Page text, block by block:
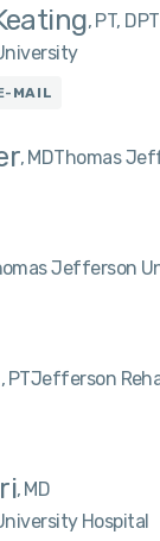
PT, DPT
MAIL
MDThomas
Jefferson
PTJefferson
MD
Hospital